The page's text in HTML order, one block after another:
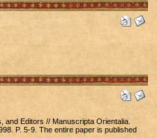
Editors // Manuscripta Orientalia.
P. 5-9. The entire paper is published